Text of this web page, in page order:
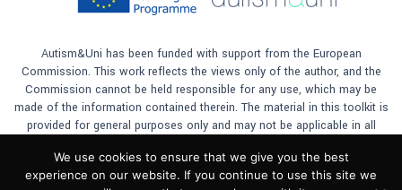
Autism&Uni has been funded with support from the European
Commission. This work reflects the views only of the author, and the
Commission cannot be held responsible for any use, which may be
made of the information contained therein. The material in this toolkit is
provided for general purposes only and may not be applicable in all
any person or company, however caused, by any reliance on the
materials contained in the toolkit. This material is licensed under
We use cookies to ensure that we give you the best
experience on our website. If you continue to use this site we